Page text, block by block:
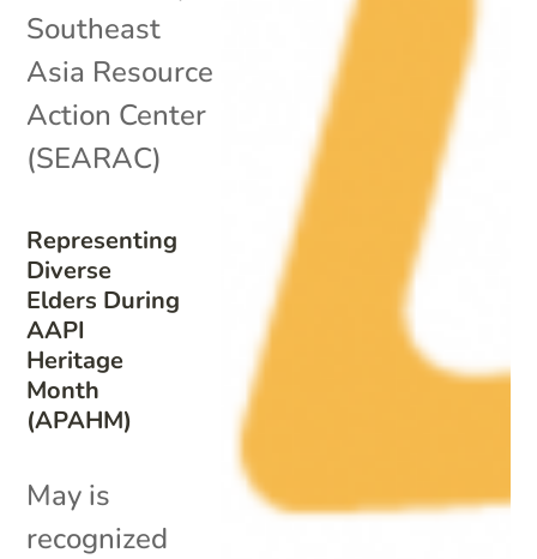
Representing
Diverse
Elders During
AAPI
Heritage
Month
(APAHM)
Southeast
Asia Resource
Action Center
(SEARAC)
May is
recognized